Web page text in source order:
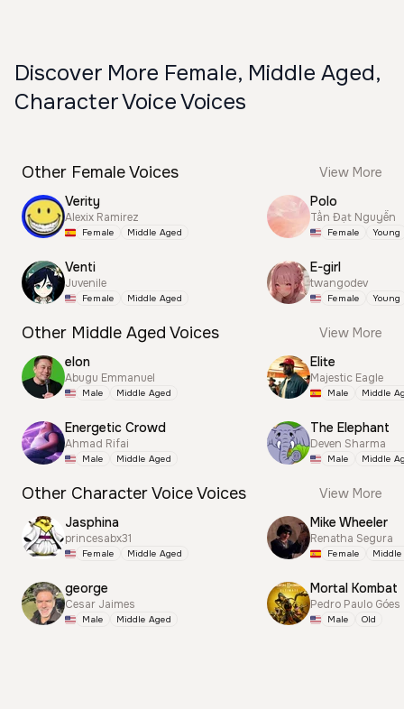
Discover More Female, Middle Aged,
Character Voice Voices
Other Female Voices
View More
Verity
Alexix Ramirez
Female Middle Aged
Venti
Juvenile
Female Middle Aged
Polo
Tấn Đạt Nguyễn
Female Young
E-girl
twangodev
Female Young
Other Middle Aged Voices
View More
elon
Abugu Emmanuel
Male Middle Aged
Energetic Crowd
Ahmad Rifai
Male Middle Aged
Elite
Majestic Eagle
Male Middle
The Elephant
Deven Sharma
Male Middle
Other Character Voice Voices
View More
Jasphina
princesabx31
Female Middle Aged
george
Cesar Jaimes
Male Middle Aged
Mike Wheeler
Renatha Segura
Female
Mortal Kombat
Pedro Paulo Góes
Male Old